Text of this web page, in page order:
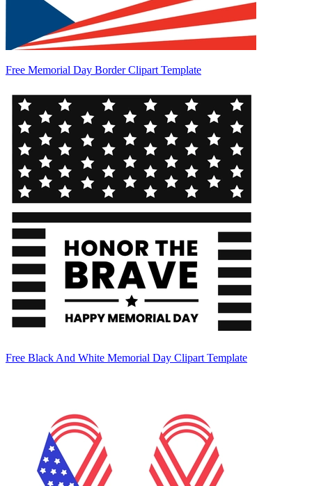
Free Memorial Day Border Clipart Template
Free Black And White Memorial Day Clipart Template